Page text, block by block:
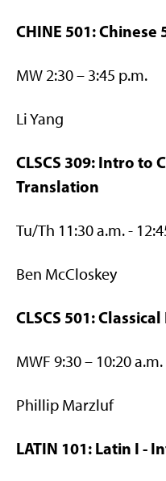
CHINE 501: Chinese
MW 2:30 – 3:45 p.m.
Li Yang
CLSCS 309: Intro to
Translation
Tu/Th 11:30 a.m. -
Ben McCloskey
CLSCS 501:
MWF 9:30 – 10:20 a.m.
Phillip Marzluf
LATIN 101: Latin I -